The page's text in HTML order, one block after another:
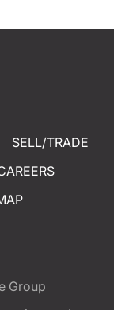
SELL/TRADE
Group